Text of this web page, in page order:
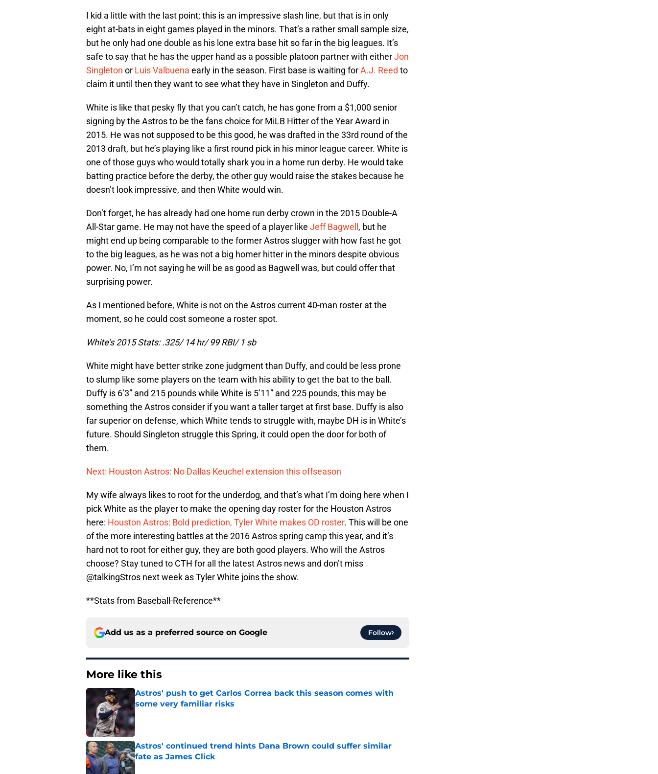
I kid a little with the last point; this is an impressive slash line, but that is in only
eight at-bats in eight games played in the minors. That’s a rather small sample size,
but he only had one double as his lone extra base hit so far in the big leagues. It’s
safe to say that he has the upper hand as a possible platoon partner with eitherJon
Singleton or Luis Valbuena early in the season. First base is waiting forA.J. Reed to
claim it until then they want to see what they have in Singleton and Duffy.
White is like that pesky fly that you can’t catch, he has gone from a $1,000 senior
signing by the Astros to be the fans choice for MiLB Hitter of the Year Award in
2015. He was not supposed to be this good, he was drafted in the 33rd round of the
2013 draft, but he’s playing like a first round pick in his minor league career. White is
one of those guys who would totally shark you in a home run derby. He would take
batting practice before the derby, the other guy would raise the stakes because he
doesn’t look impressive, and then White would win.
Don’t forget, he has already had one home run derby crown in the 2015 Double-A
All-Star game. He may not have the speed of a player like Jeff Bagwell , but he
might end up being comparable to the former Astros slugger with how fast he got
to the big leagues, as he was not a big homer hitter in the minors despite obvious
power. No, I’m not saying he will be as good as Bagwell was, but could offer that
surprising power.
As I mentioned before, White is not on the Astros current 40-man roster at the
moment, so he could cost someone a roster spot.
White’s 2015 Stats: .325/ 14 hr/ 99 RBI/ 1 sb
White might have better strike zone judgment than Duffy, and could be less prone
to slump like some players on the team with his ability to get the bat to the ball.
Duffy is 6’3” and 215 pounds while White is 5’11” and 225 pounds, this may be
something the Astros consider if you want a taller target at first base. Duffy is also
far superior on defense, which White tends to struggle with, maybe DH is in White’s
future. Should Singleton struggle this Spring, it could open the door for both of
them.
Next: Houston Astros: No Dallas Keuchel extension this offseason
My wife always likes to root for the underdog, and that’s what I’m doing here when I
pick White as the player to make the opening day roster for the Houston Astros
here: Houston Astros: Bold prediction, Tyler White makes OD roster. This will be one
of the more interesting battles at the 2016 Astros spring camp this year, and it’s
hard not to root for either guy, they are both good players. Who will the Astros
choose? Stay tuned to CTH for all the latest Astros news and don’t miss
@talkingStros next week as Tyler White joins the show.
**Stats from Baseball-Reference**
Add us as a preferred source on Google Follow
More like this
Astros' push to get Carlos Correa back this season comes with
some very familiar risks
Published by on Invalid Date
Astros' continued trend hints Dana Brown could suffer similar
fate as James Click
Published by on Invalid Date